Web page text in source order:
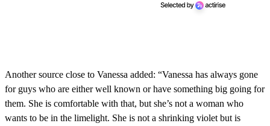
Another source close to Vanessa added: “Vanessa has always gone
for guys who are either well known or have something big going for
them. She is comfortable with that, but she’s not a woman who
wants to be in the limelight. She is not a shrinking violet but is